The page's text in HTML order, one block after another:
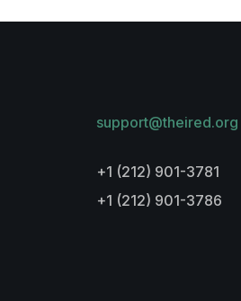
support@theired.org
+1 (212) 901-3781
+1 (212) 901-3786